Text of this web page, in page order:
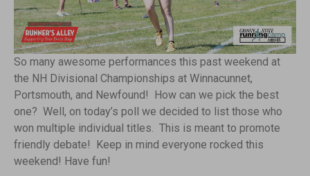
So many awesome performances this past weekend at
the NH Divisional Championships at Winnacunnet,
Portsmouth, and Newfound! How can we pick the best
one? Well, on today’s poll we decided to list those who
won multiple individual titles. This is meant to promote
friendly debate! Keep in mind everyone rocked this
weekend! Have fun!